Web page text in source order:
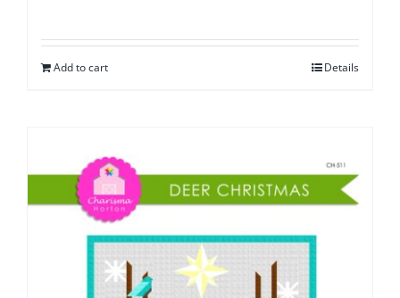
Add to cart Details